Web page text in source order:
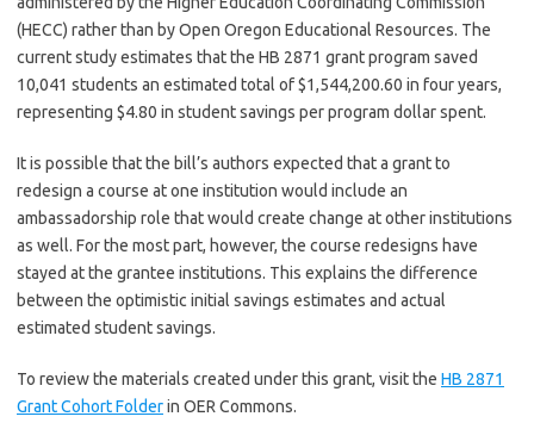
(HECC) rather than by Open Oregon Educational Resources. The
current study estimates that the HB 2871 grant program saved
10,041 students an estimated total of $1,544,200.60 in four years,
representing $4.80 in student savings per program dollar spent.
It is possible that the bill’s authors expected that a grant to
redesign a course at one institution would include an
ambassadorship role that would create change at other institutions
as well. For the most part, however, the course redesigns have
stayed at the grantee institutions. This explains the difference
between the optimistic initial savings estimates and actual
estimated student savings.
To review the materials created under this grant, visit the HB 2871
Grant Cohort Folderin OER Commons.